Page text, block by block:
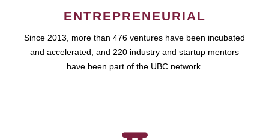
ENTREPRENEURIAL
Since 2013, more than 476 ventures have been incubated
and accelerated, and 220 industry and startup mentors
have been part of the UBC network.